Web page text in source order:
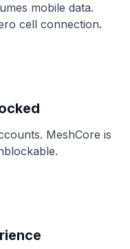
mobile data.
cell connection.
MeshCore is